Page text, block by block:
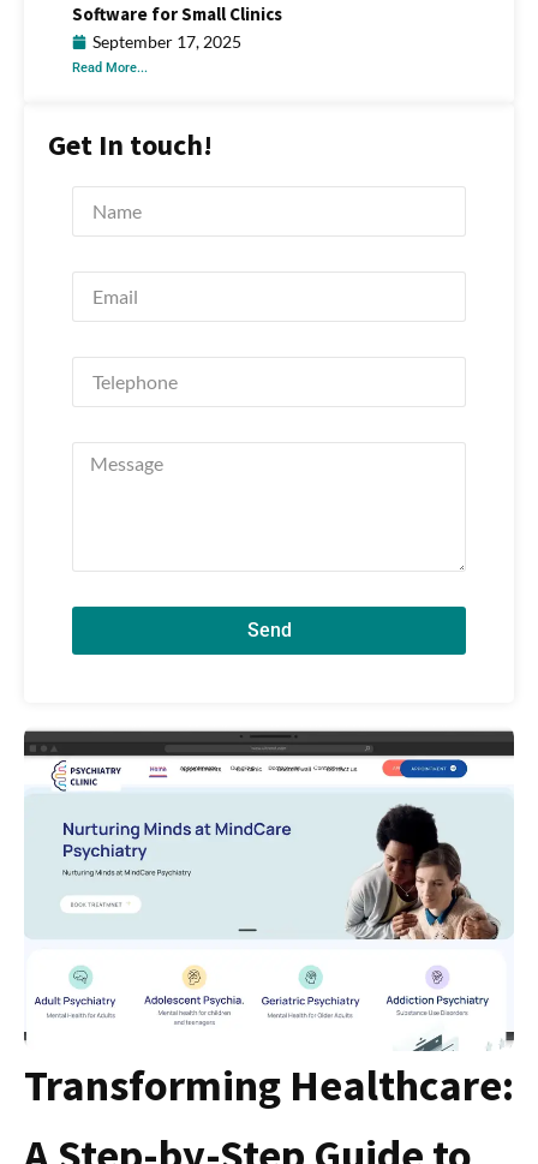
Transforming Healthcare:
Software for Small Clinics
September 17, 2025
Read More...
Get In touch!
Send